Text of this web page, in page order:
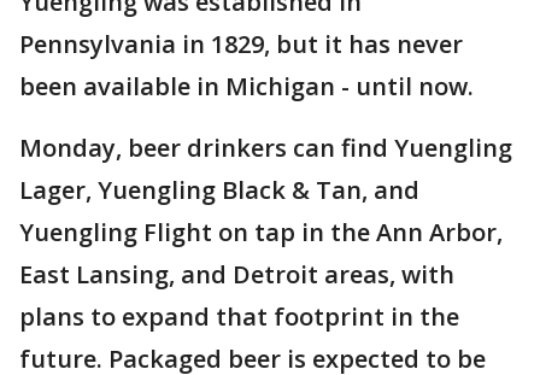
Pennsylvania in 1829, but it has never
been available in Michigan - until now.
Monday, beer drinkers can find Yuengling
Lager, Yuengling Black & Tan, and
Yuengling Flight on tap in the Ann Arbor,
East Lansing, and Detroit areas, with
plans to expand that footprint in the
future. Packaged beer is expected to be